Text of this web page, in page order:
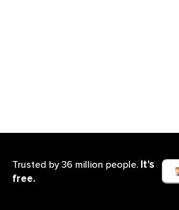
Kenneth Soares
Trusted by 36 million people. It’s
free.